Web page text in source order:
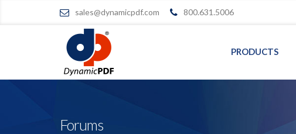
sales@dynamicpdf.com 800.631.5006
PRODUCTS
Forums